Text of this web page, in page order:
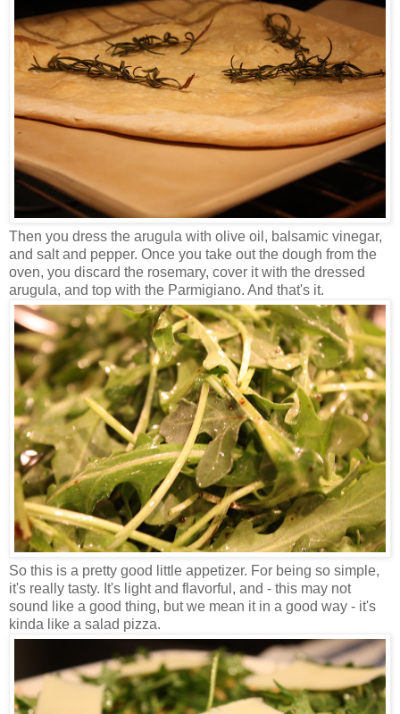
Then you dress the arugula with olive oil, balsamic vinegar,
and salt and pepper. Once you take out the dough from the
oven, you discard the rosemary, cover it with the dressed
arugula, and top with the Parmigiano. And that's it.
So this is a pretty good little appetizer. For being so simple,
it's really tasty. It's light and flavorful, and - this may not
sound like a good thing, but we mean it in a good way - it's
kinda like a salad pizza.